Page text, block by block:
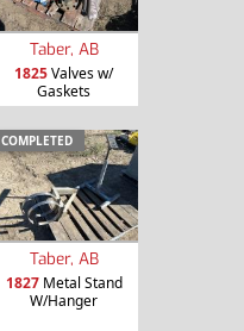
Taber, AB
1825Valves w/
Gaskets
COMPLETED
Taber, AB
1827Metal Stand
W/Hanger